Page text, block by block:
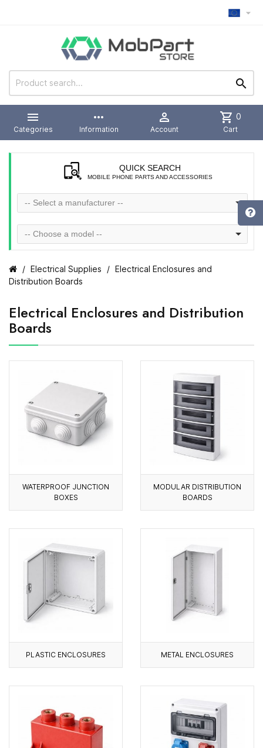



Categories
more_horiz
Information

Account
shopping_cart 0
Cart
QUICK SEARCH
MOBILE PHONE PARTS AND ACCESSORIES
-- Select a manufacturer --
-- Choose a model --
Electrical Supplies
Electrical Enclosures and
Distribution Boards
Electrical Enclosures and Distribution
Boards
WATERPROOF JUNCTION
BOXES
MODULAR DISTRIBUTION
BOARDS
PLASTIC ENCLOSURES METAL ENCLOSURES